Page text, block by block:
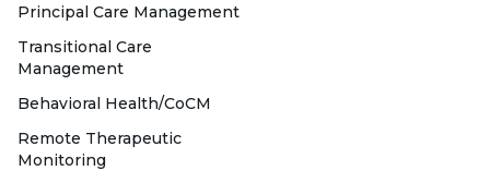
Principal Care Management
Transitional Care
Management
Behavioral Health/CoCM
Remote Therapeutic
Monitoring